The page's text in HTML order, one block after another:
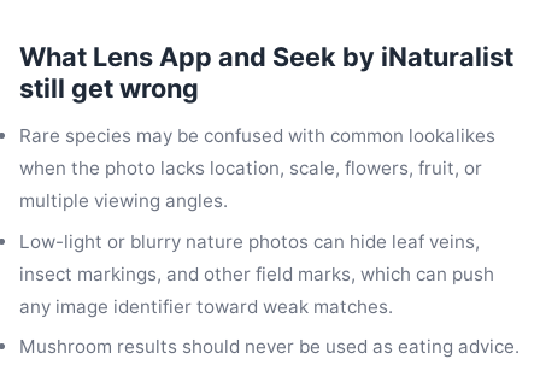
What Lens App and Seek by iNaturalist
still get wrong
Rare species may be confused with common lookalikes
when the photo lacks location, scale, flowers, fruit, or
multiple viewing angles.
Low-light or blurry nature photos can hide leaf veins,
insect markings, and other field marks, which can push
any image identifier toward weak matches.
Mushroom results should never be used as eating advice.